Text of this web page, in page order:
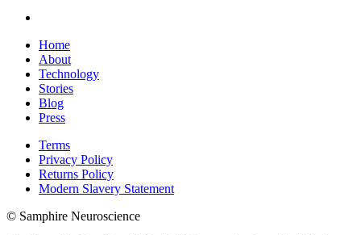
Home
About
Technology
Stories
Blog
Press
Terms
Privacy Policy
Returns Policy
Modern Slavery Statement
© Samphire Neuroscience